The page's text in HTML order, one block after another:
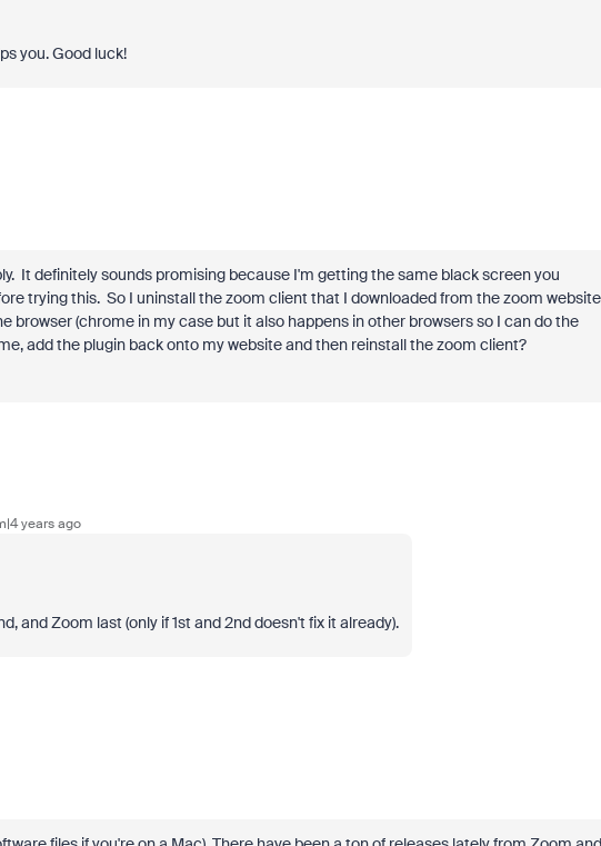
you. Good luck!
It definitely sounds promising because I'm getting the same black screen you
trying this. So I uninstall the zoom client that I downloaded from the zoom
browser (chrome in my case but it also happens in other browsers so I can do the
add the plugin back onto my website and then reinstall the zoom client?
years ago
and Zoom last (only if 1st and 2nd doesn't fix it already).